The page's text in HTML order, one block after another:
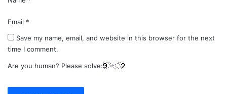
Email *
Save my name, email, and website in this browser for the next
time I comment.
Are you human? Please solve: